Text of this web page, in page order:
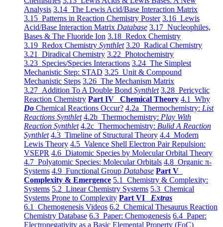
Analysis 3.14 The Lewis Acid/Base Interaction Matrix
3.15 Patterns in Reaction Chemistry Poster 3.16 Lewis
Acid/Base Interaction Matrix Database 3.17 Nucleophiles,
Bases & The Fluoride Ion 3.18 Redox Chemistry
3.19 Redox Chemistry Synthlet 3.20 Radical Chemistry
3.21 Diradical Chemistry 3.22 Photochemistry
3.23 Species/Species Interactions 3.24 The Simplest
Mechanistic Step: STAD 3.25 Unit & Compound
Mechanistic Steps 3.26 The Mechanism Matrix
3.27 Addition To A Double Bond Synthlet 3.28 Pericyclic
Reaction Chemistry Part IV Chemical Theory 4.1 Why
Do Chemical Reactions Occur? 4.2a Thermochemistry: List
Reactions Synthlet 4.2b Thermochemistry: Play With
Reaction Synthlet 4.2c Thermochemistry: Bulid A Reaction
Synthlet 4.3 Timeline of Structural Theory 4.4 Modern
Lewis Theory 4.5 Valence Shell Electron Pair Repulsion:
VSEPR 4.6 Diatomic Species by Molecular Orbital Theory
4.7 Polyatomic Species: Molecular Orbitals 4.8 Organic π-
Systems 4.9 Functional Group Database Part V
Complexity & Emergence 5.1 Chemistry & Complexity:
Systems 5.2 Linear Chemistry Systems 5.3 Chemical
Systems Prone to Complexity Part VI Extras
6.1 Chemogenesis Videos 6.2 Chemical Thesaurus Reaction
Chemistry Database 6.3 Paper: Chemogenesis 6.4 Paper:
Electronegativity as a Basic Elemental Property (FoC)